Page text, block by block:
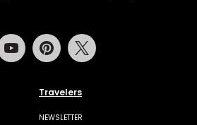
Travelers
NEWSLETTER
Youtube Pinterest